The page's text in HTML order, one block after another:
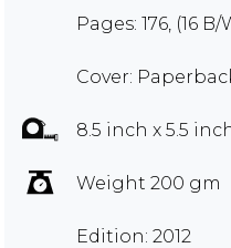
Pages: 176, (16
Cover:
8.5 inch x 5.5
Weight 200 gm
Edition: 2012